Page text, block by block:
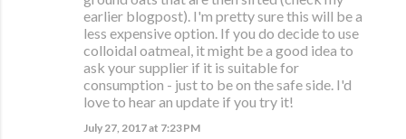
earlier blogpost). I'm pretty sure this will be a
less expensive option. If you do decide to use
colloidal oatmeal, it might be a good idea to
ask your supplier if it is suitable for
consumption - just to be on the safe side. I'd
love to hear an update if you try it!
July 27, 2017 at 7:23 PM